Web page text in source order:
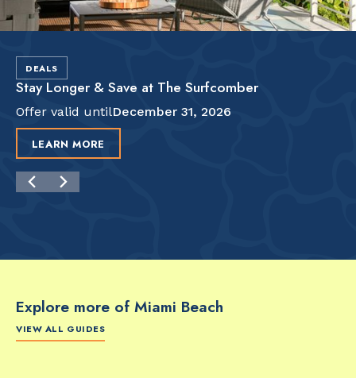
DEALS
Stay Longer & Save at The Surfcomber
Offer valid untilDecember 31, 2026
LEARN MORE
Explore more of Miami Beach
VIEW ALL GUIDES